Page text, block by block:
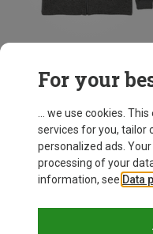
For your
... we use cookies.
services for you, tailor
personalized ads.
processing of your
information, see Data